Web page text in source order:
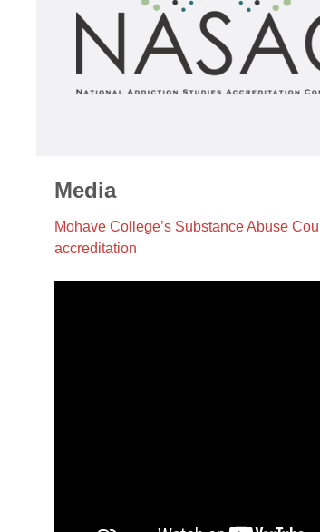
Media
Mohave College’s Substance Abuse
accreditation